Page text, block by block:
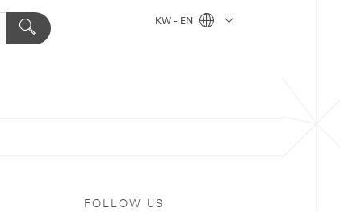
KW - EN
FOLLOW US